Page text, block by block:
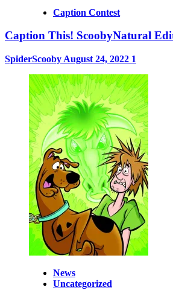
Caption Contest
Caption This! ScoobyNatural
SpiderScooby August 24, 2022 1
News
Uncategorized